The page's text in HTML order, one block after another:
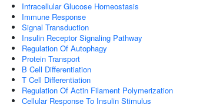
Intracellular Glucose Homeostasis
Immune Response
Signal Transduction
Insulin Receptor Signaling Pathway
Regulation Of Autophagy
Protein Transport
B Cell Differentiation
T Cell Differentiation
Regulation Of Actin Filament Polymerization
Cellular Response To Insulin Stimulus